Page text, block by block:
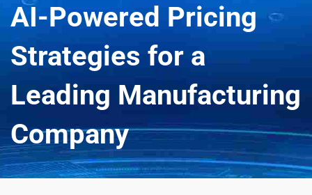
AI-Powered Pricing
Strategies for a
Leading Manufacturing
Company